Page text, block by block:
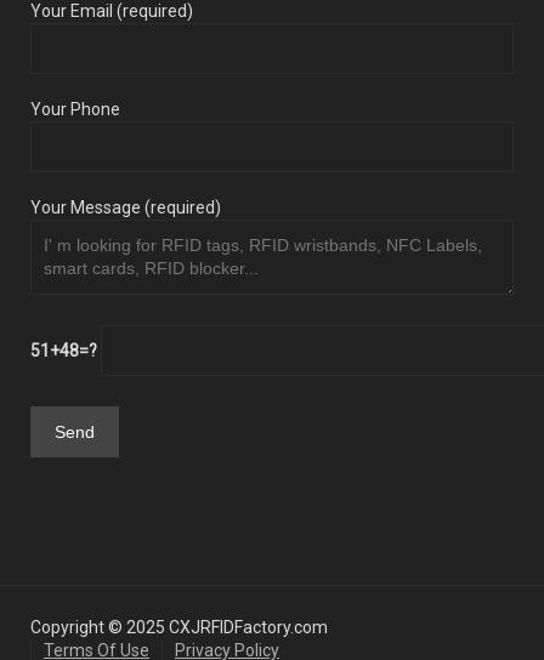
Your Email (required)
Your Phone
Your Message (required)
51+48=?
Copyright © 2025 CXJRFIDFactory.com
Terms Of Use
Privacy Policy